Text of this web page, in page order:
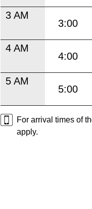
3 AM
3:00
4 AM
4:00
5 AM
5:00
For arrival times of
apply.